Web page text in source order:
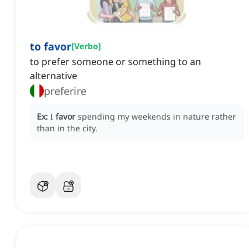
to favor[Verbo]
to prefer someone or something to an
alternative
preferire
Ex: I favor spending my weekends in nature rather
than in the city.